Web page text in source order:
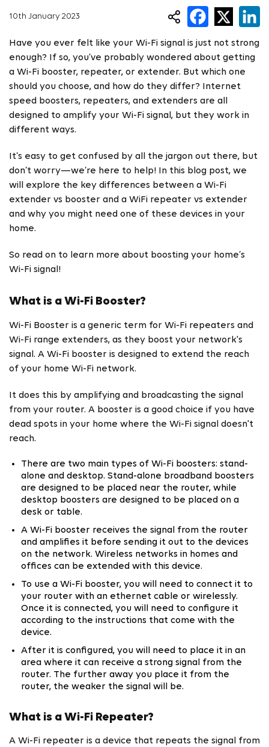
10th January 2023
Have you ever felt like your Wi-Fi signal is just not strong
enough? If so, you’ve probably wondered about getting
a Wi-Fi booster, repeater, or extender. But which one
should you choose, and how do they differ? Internet
speed boosters, repeaters, and extenders are all
designed to amplify your Wi-Fi signal, but they work in
different ways.
It’s easy to get confused by all the jargon out there, but
don’t worry—we’re here to help! In this blog post, we
will explore the key differences between a Wi-Fi
extender vs booster and a WiFi repeater vs extender
and why you might need one of these devices in your
home.
So read on to learn more about boosting your home’s
Wi-Fi signal!
What is a Wi-Fi Booster?
Wi-Fi Booster is a generic term for Wi-Fi repeaters and
Wi-Fi range extenders, as they boost your network's
signal. A Wi-Fi booster is designed to extend the reach
of your home Wi-Fi network.
It does this by amplifying and broadcasting the signal
from your router. A booster is a good choice if you have
dead spots in your home where the Wi-Fi signal doesn't
reach.
There are two main types of Wi-Fi boosters: stand-
alone and desktop. Stand-alone broadband boosters
are designed to be placed near the router, while
desktop boosters are designed to be placed on a
desk or table.
A Wi-Fi booster receives the signal from the router
and amplifies it before sending it out to the devices
on the network. Wireless networks in homes and
offices can be extended with this device.
To use a Wi-Fi booster, you will need to connect it to
your router with an ethernet cable or wirelessly.
Once it is connected, you will need to configure it
according to the instructions that come with the
device.
After it is configured, you will need to place it in an
area where it can receive a strong signal from the
router. The further away you place it from the
router, the weaker the signal will be.
What is a Wi-Fi Repeater?
A Wi-Fi repeater is a device that repeats the signal from